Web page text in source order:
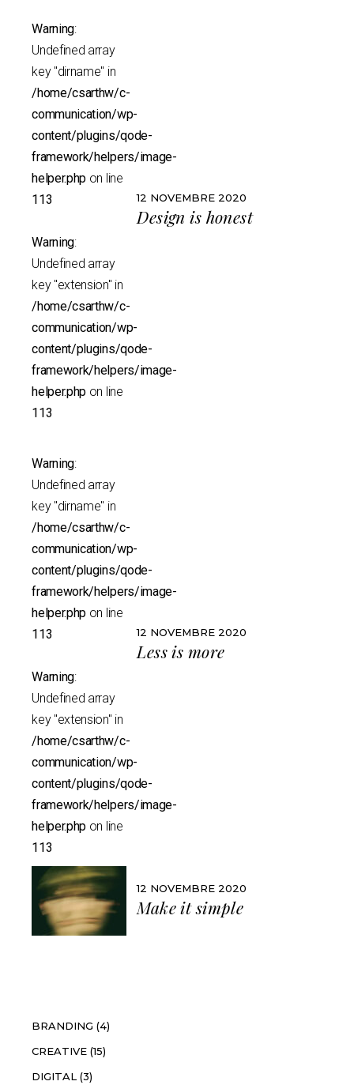
Warning:
Undefined array
key "dirname" in
/home/csarthw/c-
communication/wp-
content/plugins/qode-
framework/helpers/image-
helper.php on line
113
Warning:
Undefined array
key "extension" in
/home/csarthw/c-
communication/wp-
content/plugins/qode-
framework/helpers/image-
helper.php on line
113
12 NOVEMBRE 2020
Design is honest
Warning:
Undefined array
key "dirname" in
/home/csarthw/c-
communication/wp-
content/plugins/qode-
framework/helpers/image-
helper.php on line
113
Warning:
Undefined array
key "extension" in
/home/csarthw/c-
communication/wp-
content/plugins/qode-
framework/helpers/image-
helper.php on line
113
12 NOVEMBRE 2020
Less is more
12 NOVEMBRE 2020
Make it simple
BRANDING (4)
CREATIVE (15)
DIGITAL (3)